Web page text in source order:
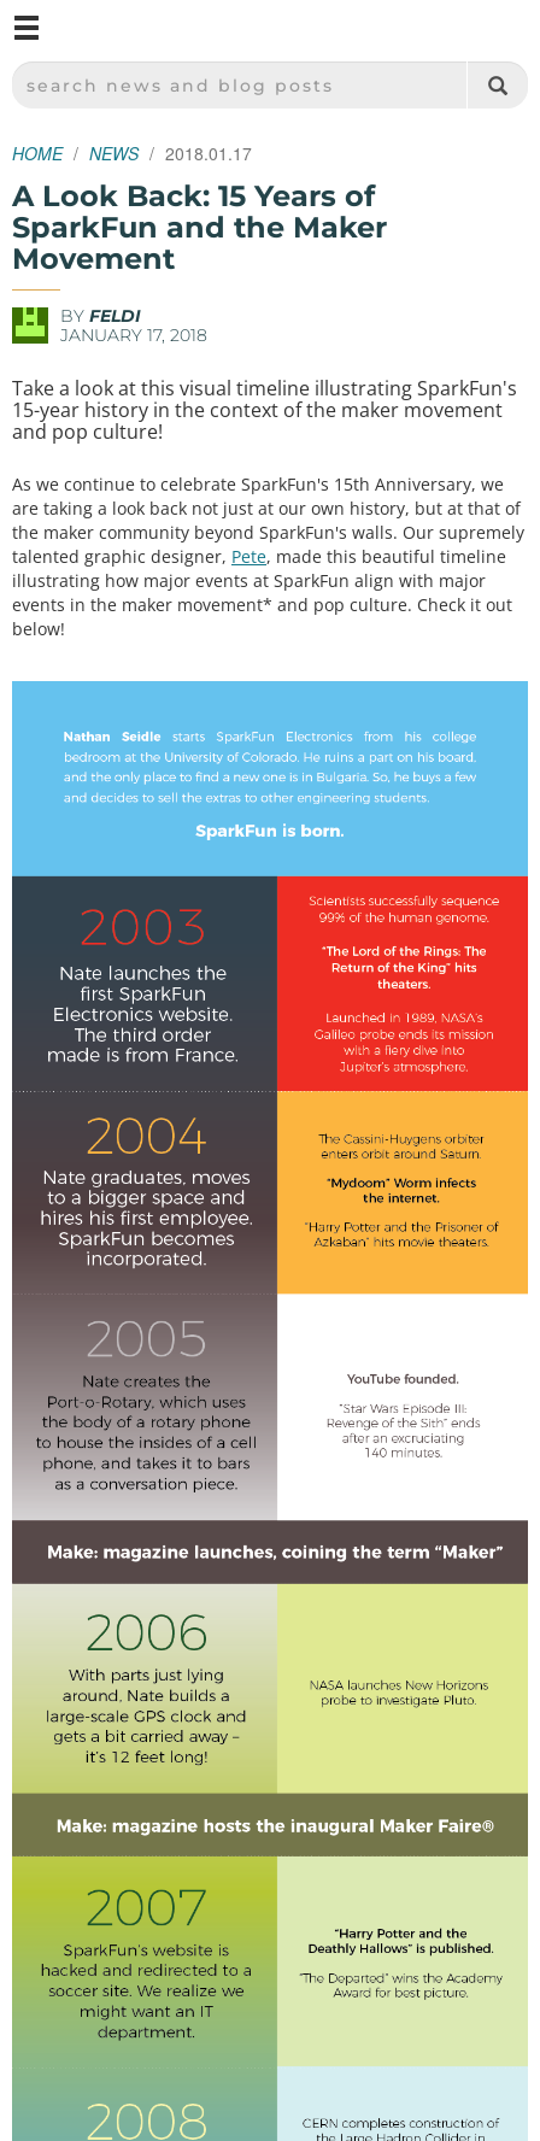
SPARKFUN ELECTRONICS - SPARKFUN.COM
SEARCH NEWS AND BLOG POSTS
HOME NEWS 2018.01.17
A Look Back: 15 Years of
SparkFun and the Maker
Movement
BY FELDI
JANUARY 17, 2018
Take a look at this visual timeline illustrating SparkFun's
15-year history in the context of the maker movement
and pop culture!
As we continue to celebrate SparkFun's 15th Anniversary, we
are taking a look back not just at our own history, but at that of
the maker community beyond SparkFun's walls. Our supremely
talented graphic designer, Pete, made this beautiful timeline
illustrating how major events at SparkFun align with major
events in the maker movement* and pop culture. Check it out
below!